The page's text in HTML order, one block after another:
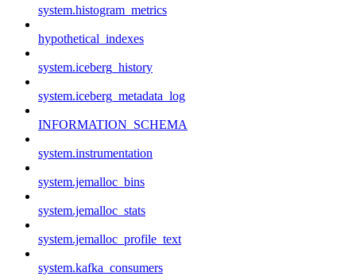
system.histogram_metrics
hypothetical_indexes
system.iceberg_history
system.iceberg_metadata_log
INFORMATION_SCHEMA
system.instrumentation
system.jemalloc_bins
system.jemalloc_stats
system.jemalloc_profile_text
system.kafka_consumers